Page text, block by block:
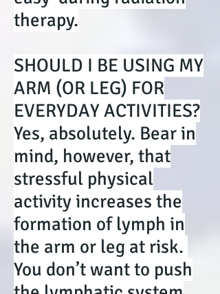
therapy.
SHOULD I BE USING MY
ARM (OR LEG) FOR
EVERYDAY ACTIVITIES?
Yes, absolutely. Bear in
mind, however, that
stressful physical
activity increases the
formation of lymph in
the arm or leg at risk.
You don’t want to push